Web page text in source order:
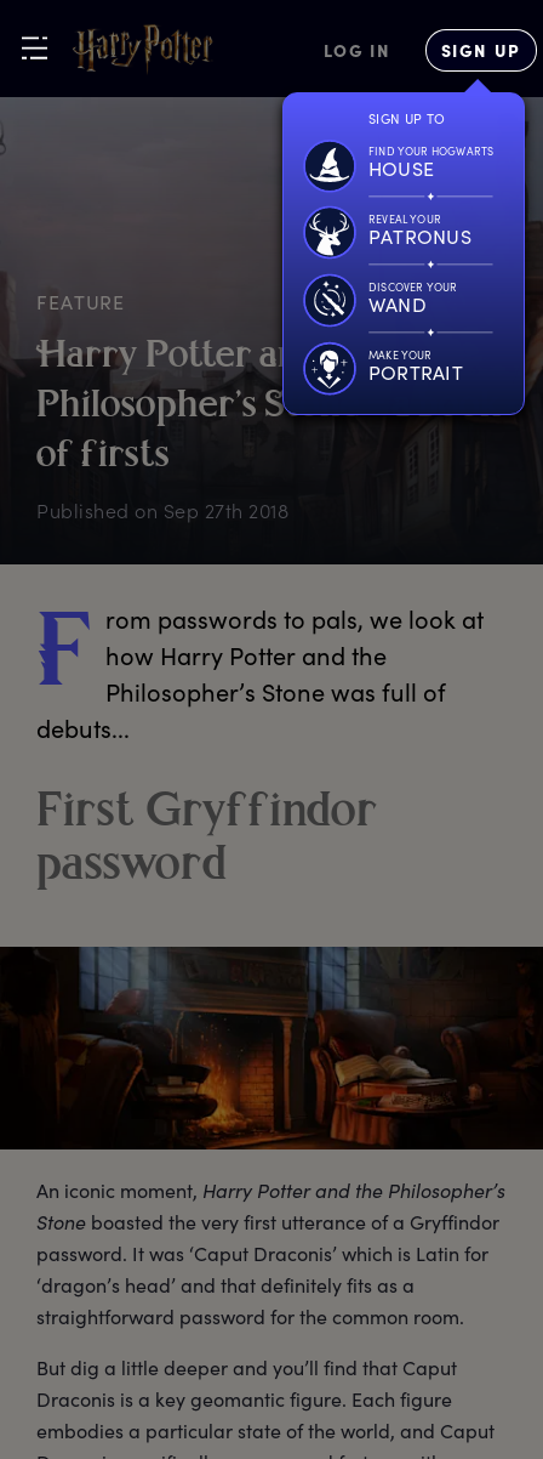
LOG IN SIGN UP
SIGN UP TO
FIND YOUR HOGWARTS
HOUSE
REVEAL YOUR
PATRONUS
DISCOVER YOUR
WAND
MAKE YOUR
PORTRAIT
FEATURE
Harry Potterandthe
Philosopher’s Stone–abook
of firsts
Published on Sep 27th 2018
F rom passwords to pals, we look at
how Harry Potter and the
Philosopher’s Stone was full of
debuts...
First Gryffindor
password
An iconic moment, Harry Potter and the Philosopher’s
Stone boasted the very first utterance of a Gryffindor
password. It was ‘Caput Draconis’ which is Latin for
‘dragon’s head’ and that definitely fits as a
straightforward password for the common room.
But dig a little deeper and you’ll find that Caput
Draconis is a key geomantic figure. Each figure
embodies a particular state of the world, and Caput